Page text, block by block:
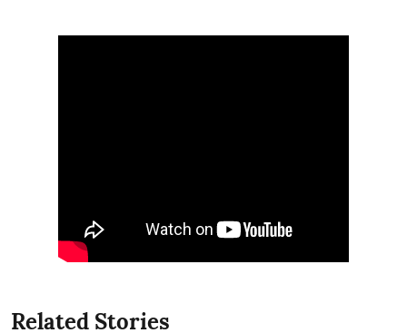
Related Stories